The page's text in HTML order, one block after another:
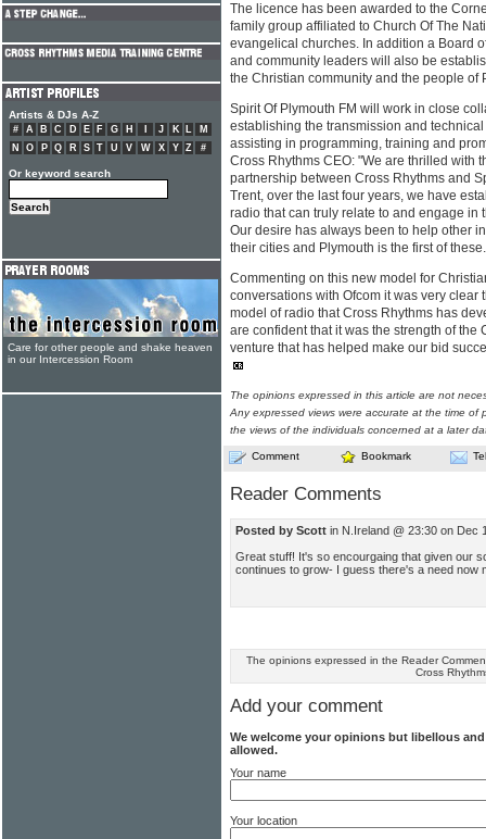
The licence has been awarded to the
family group affiliated to Church Of The
evangelical churches. In addition a Board
and community leaders will also be
the Christian community and the people of
Spirit Of Plymouth FM will work in close
establishing the transmission and
assisting in programming, training and
Cross Rhythms CEO: "We are thrilled with
partnership between Cross Rhythms and
Trent, over the last four years, we have
radio that can truly relate to and engage in
Our desire has always been to help other
their cities and Plymouth is the first of
Commenting on this new model for
conversations with Ofcom it was very clear
model of radio that Cross Rhythms has
are confident that it was the strength of the
venture that has helped make our bid
The opinions expressed in this article are not
Any expressed views were accurate at the time of
the views of the individuals concerned at a later
Comment Bookmark
Reader Comments
Posted by Scott in N.Ireland @ 23:30 on Dec
Great stuff! It's so encourgaing that given our
continues to grow- I guess there's a need now
The opinions expressed in the Reader
Cross
Add your comment
We welcome your opinions but libellous
allowed.
Your name
Your location
Artists & DJs A-Z
# A B C D E F G H J K L
M
N
O P Q R S T U V W X Y Z #
Or keyword search
Care for other people and shake heaven
in our Intercession Room